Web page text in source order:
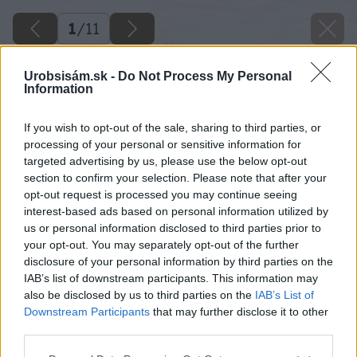
Urobsisám.sk - Do Not Process My Personal
Information
If you wish to opt-out of the sale, sharing to third parties, or
processing of your personal or sensitive information for
targeted advertising by us, please use the below opt-out
section to confirm your selection. Please note that after your
opt-out request is processed you may continue seeing
interest-based ads based on personal information utilized by
us or personal information disclosed to third parties prior to
your opt-out. You may separately opt-out of the further
disclosure of your personal information by third parties on the
IAB’s list of downstream participants. This information may
also be disclosed by us to third parties on the IAB’s List of
Downstream Participants that may further disclose it to other
1/11